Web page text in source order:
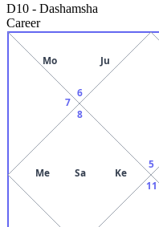
D10 - Dashamsha
Career
5
6
Mo Ju
7
8
Me Sa Ke
11